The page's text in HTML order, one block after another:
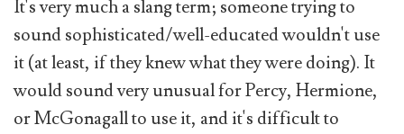
It's very much a slang term; someone trying to
sound sophisticated/well-educated wouldn't use
it (at least, if they knew what they were doing). It
would sound very unusual for Percy, Hermione,
or McGonagall to use it, and it's difficult to